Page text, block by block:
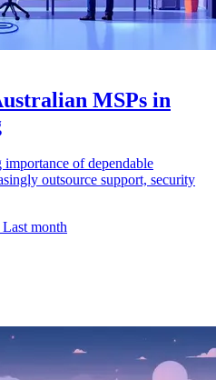
MSPs in
importance of dependable
outsource support, security
Last month